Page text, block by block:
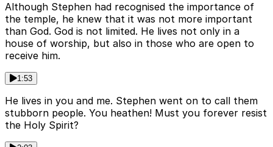
Although Stephen had recognised the importance of
the temple, he knew that it was not more important
than God. God is not limited. He lives not only in a
house of worship, but also in those who are open to
receive him.
1:53
He lives in you and me. Stephen went on to call them
stubborn people. You heathen! Must you forever resist
the Holy Spirit?